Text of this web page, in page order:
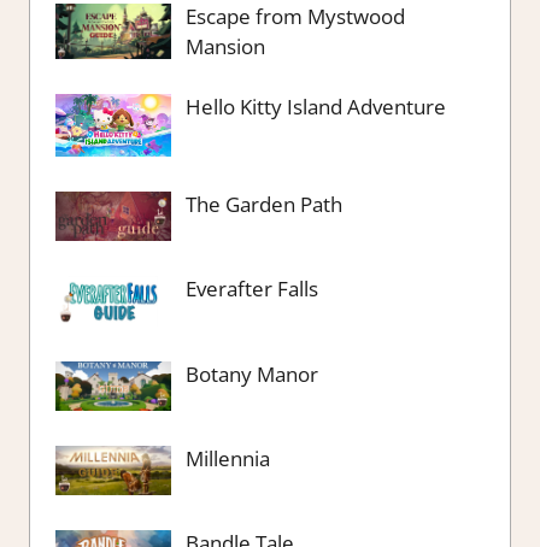
Escape from Mystwood
Mansion
Hello Kitty Island Adventure
The Garden Path
Everafter Falls
Botany Manor
Millennia